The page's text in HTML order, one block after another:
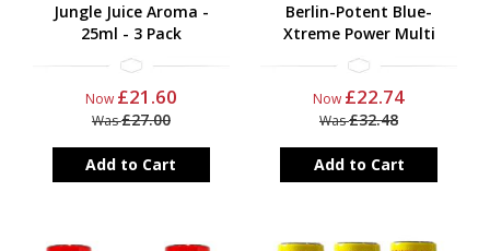
Jungle Juice Aroma -
25ml - 3 Pack
Now £21.60
Was£27.00
Add to Cart
Berlin-Potent Blue-
Xtreme Power Multi
Now £22.74
Was£32.48
Add to Cart